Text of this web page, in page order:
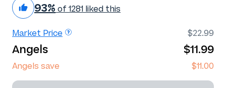
93% of 1281 liked this
Market Price $22.99
Angels $11.99
Angels save $11.00